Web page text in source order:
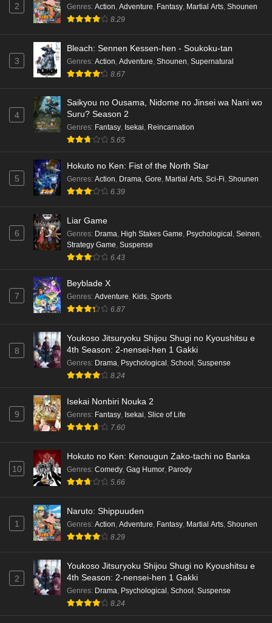
2 Genres: Action Adventure Fantasy Martial Arts Shounen
8.29
3
Bleach: Sennen Kessen-hen - Soukoku-tan
Genres: Action Adventure Shounen Supernatural
8.67
4
Saikyou no Ousama, Nidome no Jinsei wa Nani wo
Suru? Season 2
Genres: Fantasy, Isekai, Reincarnation
5.65
5
Hokuto no Ken: Fist of the North Star
Genres: Action, Drama, Gore, Martial Arts, Sci-Fi, Shounen
6.39
6
Liar Game
Genres: Drama, High Stakes Game, Psychological , Seinen,
Strategy Game, Suspense
6.43
7
Beyblade X
Genres: Adventure, Kids, Sports
6.87
8
Youkoso Jitsuryoku Shijou Shugi no Kyoushitsu e
4th Season: 2-nensei-hen 1 Gakki
Genres: Drama, Psychological , School , Suspense
8.24
9
Isekai Nonbiri Nouka 2
Genres: Fantasy, Isekai, Slice of Life
7.60
10
Hokuto no Ken: Kenougun Zako-tachi no Banka
Genres: Comedy, Gag Humor, Parody
5.66
1
Naruto: Shippuuden
Genres: Action Adventure Fantasy Martial Arts Shounen
8.29
2
Youkoso Jitsuryoku Shijou Shugi no Kyoushitsu e
4th Season: 2-nensei-hen 1 Gakki
Genres: Drama Psychological School Suspense
8.24